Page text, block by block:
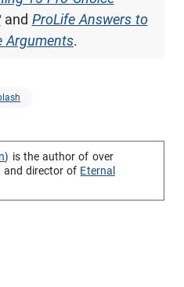
and ProLife Answers to
Arguments.
) is the author of over
director of Eternal